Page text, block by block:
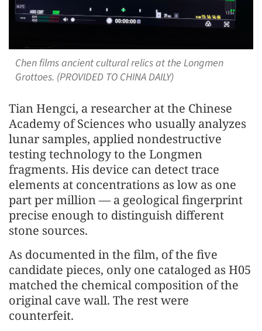
Chen films ancient cultural relics at the Longmen
Grottoes. (PROVIDED TO CHINA DAILY)
Tian Hengci, a researcher at the Chinese
Academy of Sciences who usually analyzes
lunar samples, applied nondestructive
testing technology to the Longmen
fragments. His device can detect trace
elements at concentrations as low as one
part per million — a geological fingerprint
precise enough to distinguish different
stone sources.
As documented in the film, of the five
candidate pieces, only one cataloged as H05
matched the chemical composition of the
original cave wall. The rest were
counterfeit.